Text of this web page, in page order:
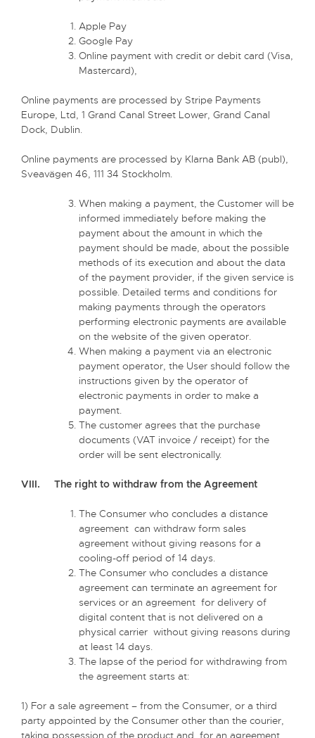
Apple Pay
Google Pay
Online payment with credit or debit card (Visa,
Mastercard),
Online payments are processed by Stripe Payments
Europe, Ltd, 1 Grand Canal Street Lower, Grand Canal
Dock, Dublin.
Online payments are processed by Klarna Bank AB (publ),
Sveavägen 46, 111 34 Stockholm.
When making a payment, the Customer will be
informed immediately before making the
payment about the amount in which the
payment should be made, about the possible
methods of its execution and about the data
of the payment provider, if the given service is
possible. Detailed terms and conditions for
making payments through the operators
performing electronic payments are available
on the website of the given operator.
When making a payment via an electronic
payment operator, the User should follow the
instructions given by the operator of
electronic payments in order to make a
payment.
The customer agrees that the purchase
documents (VAT invoice / receipt) for the
order will be sent electronically.
VIII. The right to withdraw from the Agreement
The Consumer who concludes a distance
agreement can withdraw form sales
agreement without giving reasons for a
cooling-off period of 14 days.
The Consumer who concludes a distance
agreement can terminate an agreement for
services or an agreement for delivery of
digital content that is not delivered on a
physical carrier without giving reasons during
at least 14 days.
The lapse of the period for withdrawing from
the agreement starts at:
1) For a sale agreement – from the Consumer, or a third
party appointed by the Consumer other than the courier,